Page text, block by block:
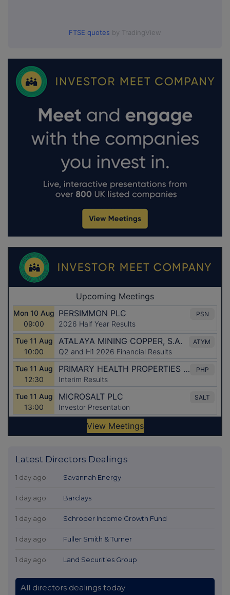
FTSE quotes by TradingView
Latest Directors Dealings
1 day ago Savannah Energy
1 day ago Barclays
1 day ago Schroder Income Growth Fund
1 day ago Fuller Smith & Turner
1 day ago Land Securities Group
All directors dealings today